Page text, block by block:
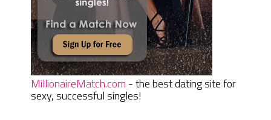
MillionaireMatch.com - the best dating site for
sexy, successful singles!